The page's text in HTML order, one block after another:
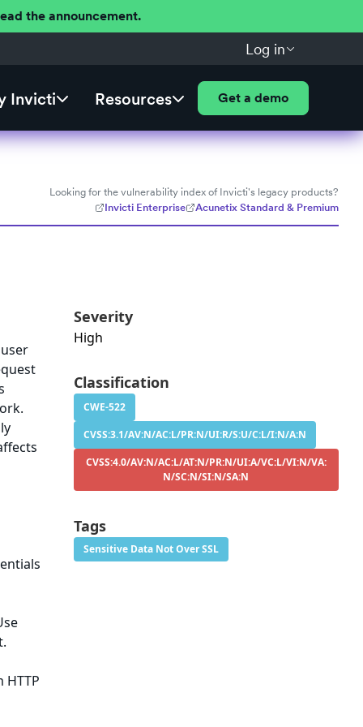
the announcement.
Log in
Invicti Resources Get a demo
Looking for the vulnerability index of Invicti's legacy products?
Invicti Enterprise
Acunetix Standard & Premium
Severity
High
Classification
CWE-522
CVSS:3.1/AV:N/AC:L/PR:N/UI:R/S:U/C:L/I:N/A:N
CVSS:4.0/AV:N/AC:L/AT:N/PR:N/UI:A/VC:L/VI:N/VA:
N/SC:N/SI:N/SA:N
Tags
Sensitive Data Not Over SSL